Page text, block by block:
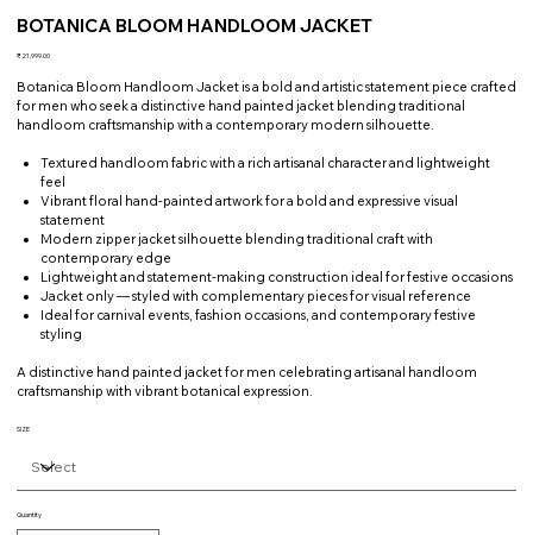
BOTANICA BLOOM HANDLOOM JACKET
Price
₹21,999.00
Botanica Bloom Handloom Jacket is a bold and artistic statement piece crafted
for men who seek a distinctive hand painted jacket blending traditional
handloom craftsmanship with a contemporary modern silhouette.
Textured handloom fabric with a rich artisanal character and lightweight
feel
Vibrant floral hand-painted artwork for a bold and expressive visual
statement
Modern zipper jacket silhouette blending traditional craft with
contemporary edge
Lightweight and statement-making construction ideal for festive occasions
Jacket only — styled with complementary pieces for visual reference
Ideal for carnival events, fashion occasions, and contemporary festive
styling
A distinctive hand painted jacket for men celebrating artisanal handloom
craftsmanship with vibrant botanical expression.
SIZE
Quantity